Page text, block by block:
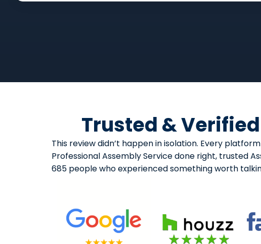
Trusted &
This review didn’t happen in isolation. Every
Professional Assembly Service done right, trusted
685 people who experienced something worth